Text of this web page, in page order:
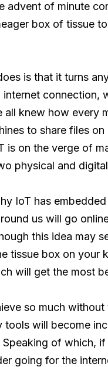
advent of minute
box of tissue
is that it turns
internet connection,
all knew how every
to share files
is on the verge of
physical and
IoT has
us will go
this idea may
tissue box on your
will get the most
so much
tools will become
of which,
going for the